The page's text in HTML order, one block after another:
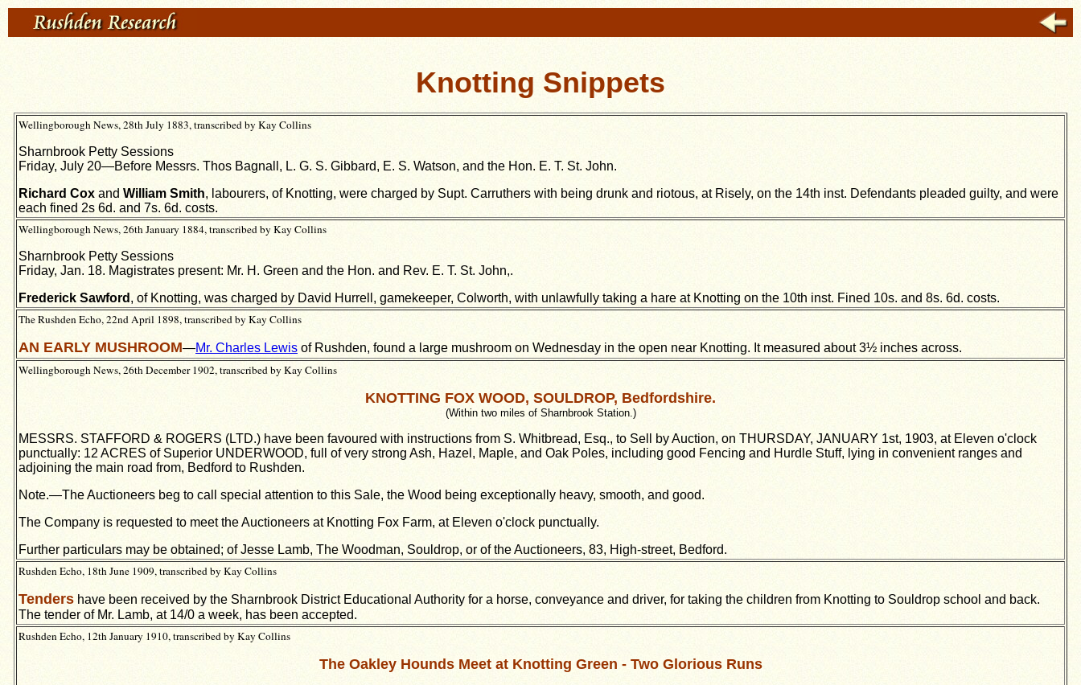
Knotting Snippets
Wellingborough News, 28th July 1883, transcribed by Kay Collins
Sharnbrook Petty Sessions
Friday, July 20—Before Messrs. Thos Bagnall, L. G. S. Gibbard, E. S. Watson, and the Hon. E. T. St. John.
Richard Cox and William Smith, labourers, of Knotting, were charged by Supt. Carruthers with being drunk and riotous, at Risely, on the 14th inst. Defendants pleaded guilty, and were
each fined 2s 6d. and 7s. 6d. costs.
Wellingborough News, 26th January 1884, transcribed by Kay Collins
Sharnbrook Petty Sessions
Friday, Jan. 18. Magistrates present: Mr. H. Green and the Hon. and Rev. E. T. St. John,.
Frederick Sawford , of Knotting, was charged by David Hurrell, gamekeeper, Colworth, with unlawfully taking a hare at Knotting on the 10th inst. Fined 10s. and 8s. 6d. costs.
The Rushden Echo, 22nd April 1898, transcribed by Kay Collins
AN EARLY MUSHROOM—Mr. Charles Lewis of Rushden, found a large mushroom on Wednesday in the open near Knotting. It measured about 3½ inches across.
Wellingborough News, 26th December 1902, transcribed by Kay Collins
KNOTTING FOX WOOD, SOULDROP, Bedfordshire.
(Within two miles of Sharnbrook Station.)
MESSRS. STAFFORD & ROGERS (LTD.) have been favoured with instructions from S. Whitbread, Esq., to Sell by Auction, on THURSDAY, JANUARY 1st, 1903, at Eleven o'clock
punctually: 12 ACRES of Superior UNDERWOOD, full of very strong Ash, Hazel, Maple, and Oak Poles, including good Fencing and Hurdle Stuff, lying in convenient ranges and
adjoining the main road from, Bedford to Rushden.
Note.—The Auctioneers beg to call special attention to this Sale, the Wood being exceptionally heavy, smooth, and good.
The Company is requested to meet the Auctioneers at Knotting Fox Farm, at Eleven o'clock punctually.
Further particulars may be obtained; of Jesse Lamb, The Woodman, Souldrop, or of the Auctioneers, 83, High-street, Bedford.
Rushden Echo, 18th June 1909, transcribed by Kay Collins
Tenders have been received by the Sharnbrook District Educational Authority for a horse, conveyance and driver, for taking the children from Knotting to Souldrop school and back.
The tender of Mr. Lamb, at 14/0 a week, has been accepted.
Rushden Echo, 12th January 1910, transcribed by Kay Collins
The Oakley Hounds Meet at Knotting Green - Two Glorious Runs